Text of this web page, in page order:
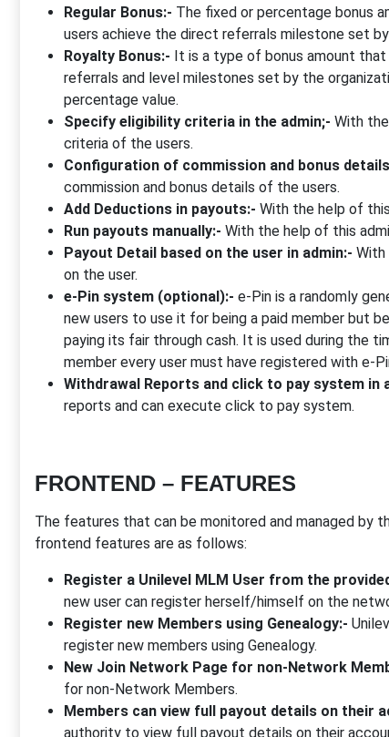
Regular Bonus:- The fixed or percentage bonus
users achieve the direct referrals milestone set
Royalty Bonus:- It is a type of bonus amount
referrals and level milestones set by the
percentage value.
Specify eligibility criteria in the admin;- With
criteria of the users.
Configuration of commission and bonus
commission and bonus details of the users.
Add Deductions in payouts:- With the help of
Run payouts manually:- With the help of this
Payout Detail based on the user in admin:- With
on the user.
e-Pin system (optional):- e-Pin is a randomly
new users to use it for being a paid member but
paying its fair through cash. It is used during the
member every user must have registered with e-
Withdrawal Reports and click to pay system in
reports and can execute click to pay system.
FRONTEND – FEATURES
The features that can be monitored and managed by
frontend features are as follows:
Register a Unilevel MLM User from the
new user can register herself/himself on the
Register new Members using Genealogy:-
register new members using Genealogy.
New Join Network Page for non-Network
for non-Network Members.
Members can view full payout details on their
authority to view full payout details on their